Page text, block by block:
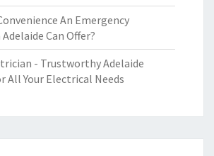
An Emergency
Can Offer?
- Trustworthy Adelaide
All Your Electrical Needs